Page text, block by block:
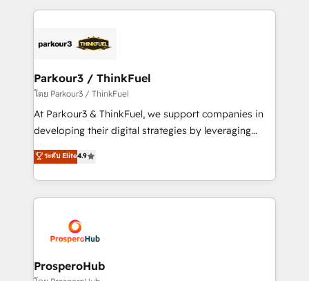
Program, HubSpot.
companies bridge the gap between marketing, sales,
data hygiene, and tailored HubSpot solutions. Our
a global consultancy with the care and agility of a
boutique firm. At Triario, we’re big enough to deliver
but small enough to listen. Our Services: HubSpot
implementations & data migration Custom AI agents
Website design Let’s turn your CRM into your growth
engine!
Parkour3 / ThinkFuel
โดย Parkour3 / ThinkFuel
At Parkour3 & ThinkFuel, we support companies in
developing their digital strategies by leveraging
technologies and automating their marketing and
sales processes to generate growth. Our offer spans
from Strategy to Operations. We specialize in CRM
onboarding and implementation, web design, sales
extensive experience working with tech companies
and manufacturers since 2002, we are committed to
empowering our clients and developing their
ระดับ Elite4.9
ProsperoHub